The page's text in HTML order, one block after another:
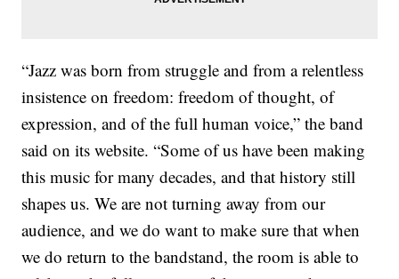
“Jazz was born from struggle and from a relentless
insistence on freedom: freedom of thought, of
expression, and of the full human voice,” the band
said on its website. “Some of us have been making
this music for many decades, and that history still
shapes us. We are not turning away from our
audience, and we do want to make sure that when
we do return to the bandstand, the room is able to